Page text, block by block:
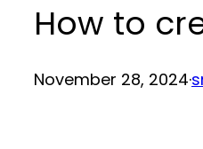
How to
November 28, 2024·